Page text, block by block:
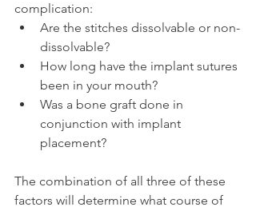
complication:
Are the stitches dissolvable or non-
dissolvable?
How long have the implant sutures
been in your mouth?
Was a bone graft done in
conjunction with implant
placement?
The combination of all three of these
factors will determine what course of